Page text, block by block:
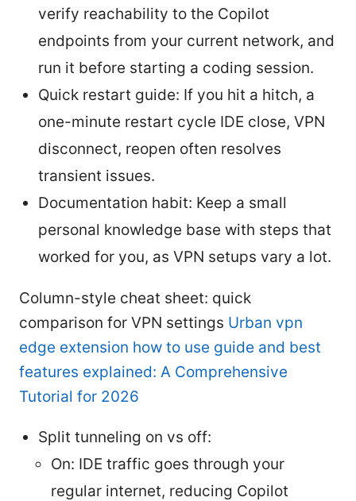
verify reachability to the Copilot
endpoints from your current network, and
run it before starting a coding session.
Quick restart guide: If you hit a hitch, a
one-minute restart cycle IDE close, VPN
disconnect, reopen often resolves
transient issues.
Documentation habit: Keep a small
personal knowledge base with steps that
worked for you, as VPN setups vary a lot.
Column-style cheat sheet: quick
comparison for VPN settings Urban vpn
edge extension how to use guide and best
features explained: A Comprehensive
Tutorial for 2026
Split tunneling on vs off:
On: IDE traffic goes through your
regular internet, reducing Copilot